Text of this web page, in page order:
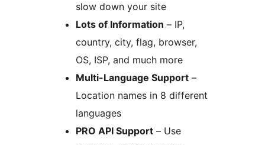
slow down your site
Lots of Information – IP,
country, city, flag, browser,
OS, ISP, and much more
Multi-Language Support –
Location names in 8 different
languages
PRO API Support – Use